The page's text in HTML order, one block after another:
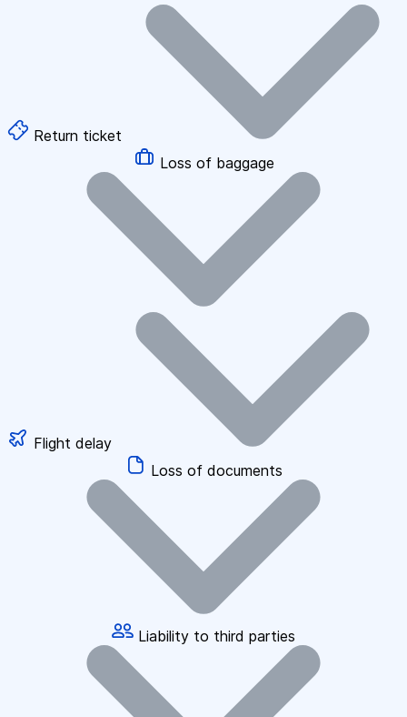
Return ticket
Loss of baggage
Flight delay
Loss of documents
Liability to third parties